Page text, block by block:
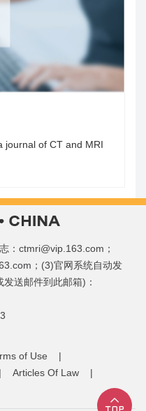
journal of CT and MRI
：ctmri@vip.163.com；
；(3)官网系统自动发
送邮件到此邮箱)：
of Use |
Articles Of Law |